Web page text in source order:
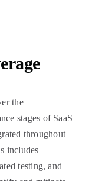
the
stages of SaaS
throughout
includes
testing, and